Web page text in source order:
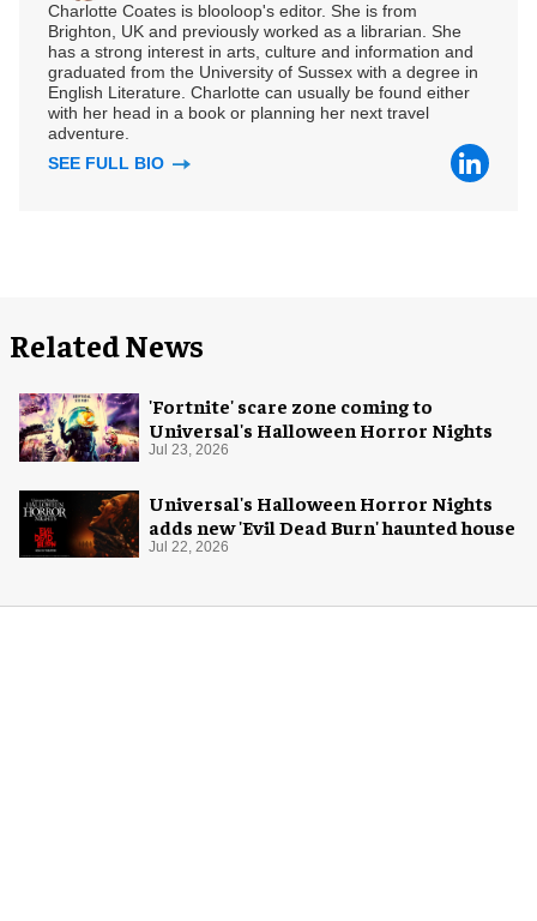
Charlotte Coates is blooloop's editor. She is from
Brighton, UK and previously worked as a librarian. She
has a strong interest in arts, culture and information and
graduated from the University of Sussex with a degree in
English Literature. Charlotte can usually be found either
with her head in a book or planning her next travel
adventure.
SEE FULL BIO
Related News
'Fortnite' scare zone coming to
Universal's Halloween Horror Nights
Jul 23, 2026
Universal's Halloween Horror Nights
adds new 'Evil Dead Burn' haunted house
Jul 22, 2026